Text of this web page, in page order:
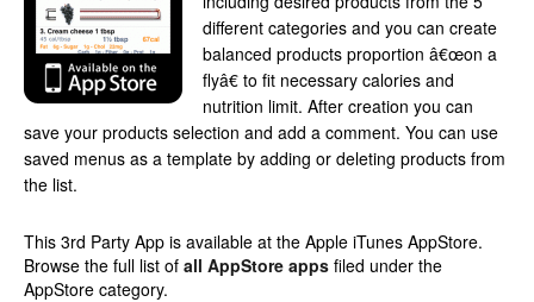
different categories and you can create
balanced products proportion â€œon a
flyâ€ to fit necessary calories and
nutrition limit. After creation you can
save your products selection and add a comment. You can use
saved menus as a template by adding or deleting products from
the list.
This 3rd Party App is available at the Apple iTunes AppStore.
Browse the full list of all AppStore apps filed under the
AppStore category.